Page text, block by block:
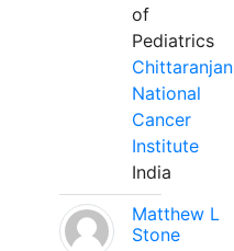
of
Pediatrics
Chittaranjan
National
Cancer
Institute
India
Matthew L
Stone